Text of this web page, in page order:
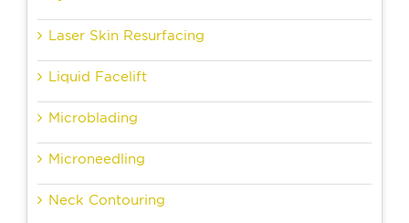
Laser Skin Resurfacing
Liquid Facelift
Microblading
Microneedling
Neck Contouring